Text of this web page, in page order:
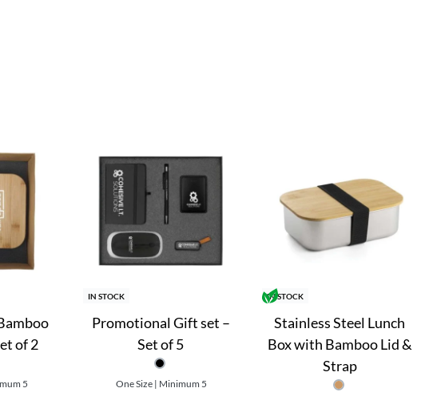
The sleek black design lends it an undeniably elegant
technology, and customization option, is a gift that speaks volumes
of 2
5
IN STOCK
Promotional Gift set –
Set of 5
One Size | Minimum 5
IN STOCK
Stainless Steel Lunch
Box with Bamboo Lid &
Strap